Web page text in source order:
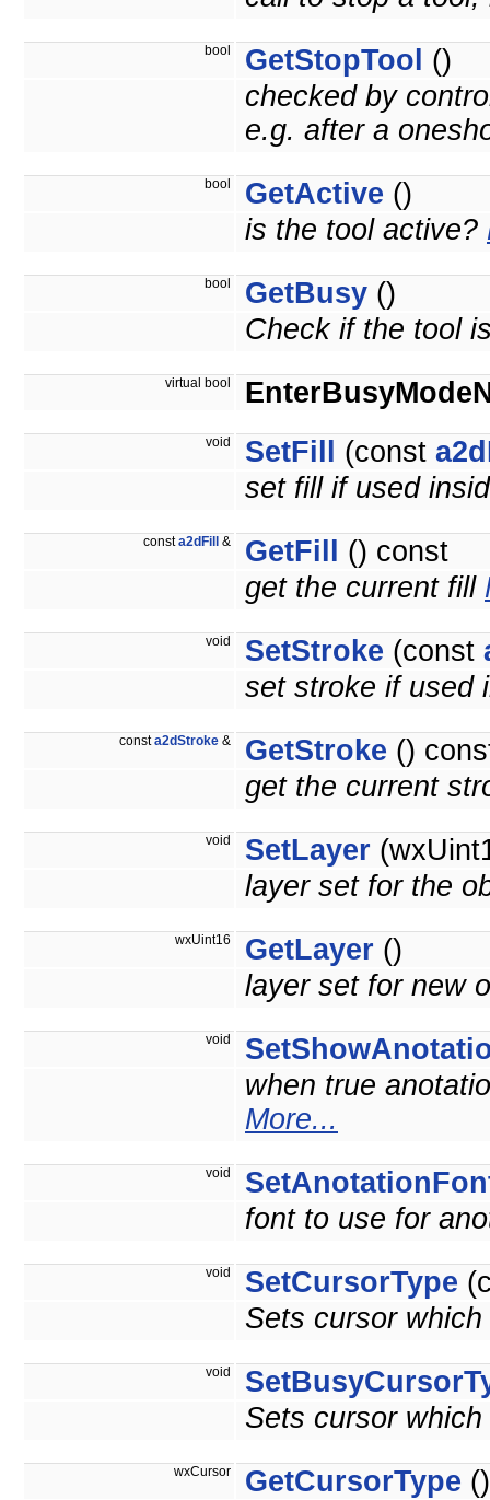
bool GetStopTool ()
checked by
e.g. after a
bool GetActive ()
is the tool active?
bool GetBusy ()
Check if the tool
virtual bool
void SetFill (const
set fill if used
consta2dFill & GetFill
() const
get the current fill
void SetStroke (const
set stroke if used
consta2dStroke & GetStroke ()
get the current
void SetLayer
layer set for the
wxUint16 GetLayer ()
layer set for new
void
when true
More...
void
font to use for
void SetCursorType
Sets cursor
void
Sets cursor
wxCursor GetCursorType ()